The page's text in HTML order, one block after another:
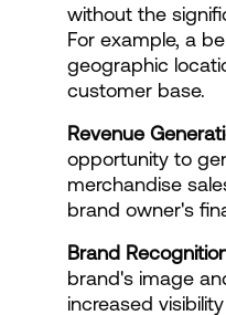
without the
For example, a
geographic
customer base.
Revenue
opportunity to
merchandise
brand owner's
Brand
brand's image
increased